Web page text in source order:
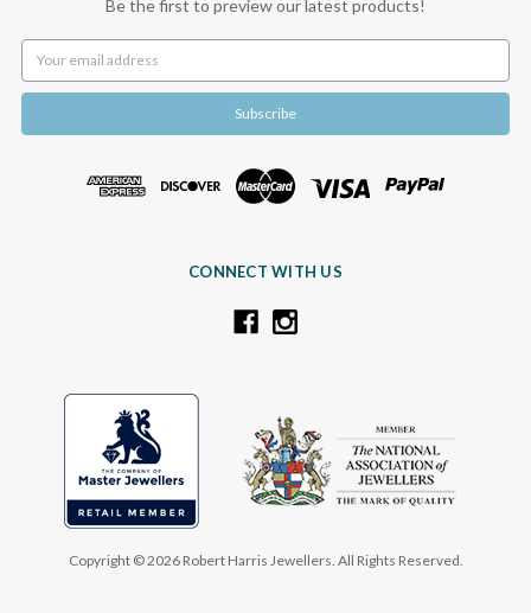
Be the first to preview our latest products!
Address
CONNECT WITH US
Copyright © 2026 Robert Harris Jewellers. All Rights Reserved.